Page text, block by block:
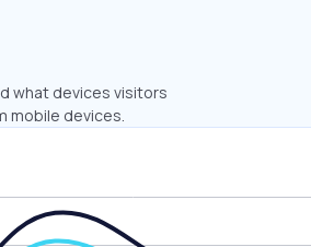
what devices visitors
mobile devices.